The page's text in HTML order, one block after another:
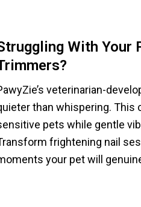
With Your
veterinarian-
than whispering.
pets while gentle
frightening nail
your pet will